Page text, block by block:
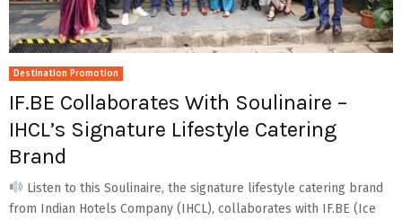
Destination Promotion
IF.BE Collaborates With Soulinaire –
IHCL’s Signature Lifestyle Catering
Brand
Listen to this Soulinaire, the signature lifestyle catering brand
from Indian Hotels Company (IHCL), collaborates with IF.BE (Ice